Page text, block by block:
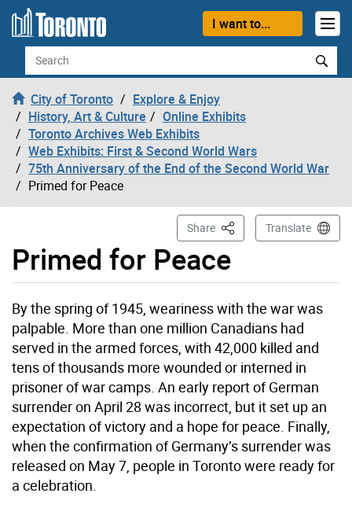
Skip to content
I want to...
Search
City of Toronto
Explore & Enjoy
History, Art & Culture
Online Exhibits
Toronto Archives Web Exhibits
Web Exhibits: First & Second World Wars
75th Anniversary of the End of the Second World War
Primed for Peace
Primed for Peace
Share This PageTranslate
By the spring of 1945, weariness with the war was
palpable. More than one million Canadians had
served in the armed forces, with 42,000 killed and
tens of thousands more wounded or interned in
prisoner of war camps. An early report of German
surrender on April 28 was incorrect, but it set up an
expectation of victory and a hope for peace. Finally,
when the confirmation of Germany’s surrender was
released on May 7, people in Toronto were ready for
a celebration.